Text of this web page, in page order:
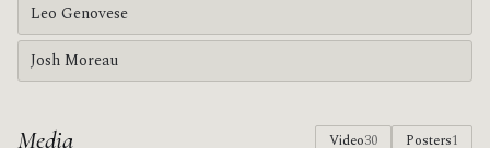
Leo Genovese
Josh Moreau
Media Video30 Posters1